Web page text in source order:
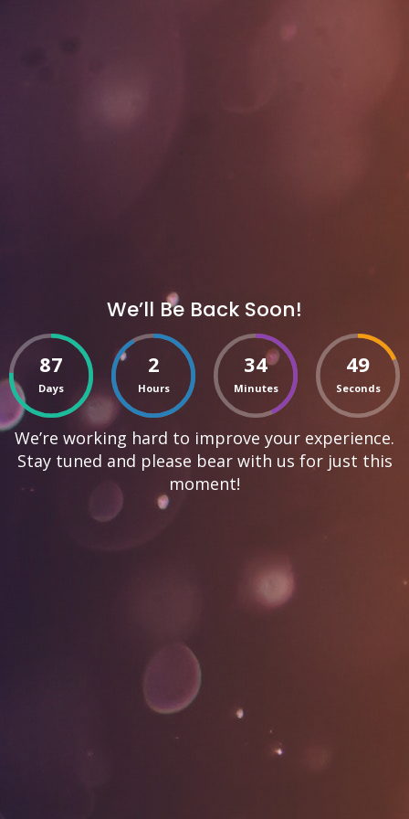
We’ll Be Back Soon!
87
Days
2
Hours
34
Minutes
49
Seconds
We’re working hard to improve your experience.
Stay tuned and please bear with us for just this
moment!